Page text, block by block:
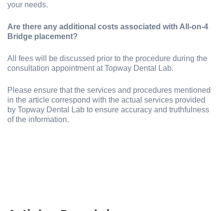
your needs.
Are there any additional costs associated with All-on-4
Bridge placement?
All fees will be discussed prior to the procedure during the
consultation appointment at Topway Dental Lab.
Please ensure that the services and procedures mentioned
in the article correspond with the actual services provided
by Topway Dental Lab to ensure accuracy and truthfulness
of the information.